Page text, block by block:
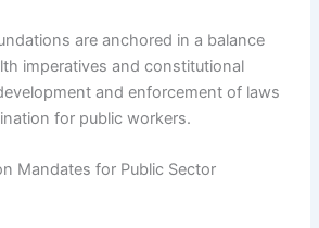
are anchored in a balance
imperatives and constitutional
and enforcement of laws
for public workers.
Mandates for Public Sector